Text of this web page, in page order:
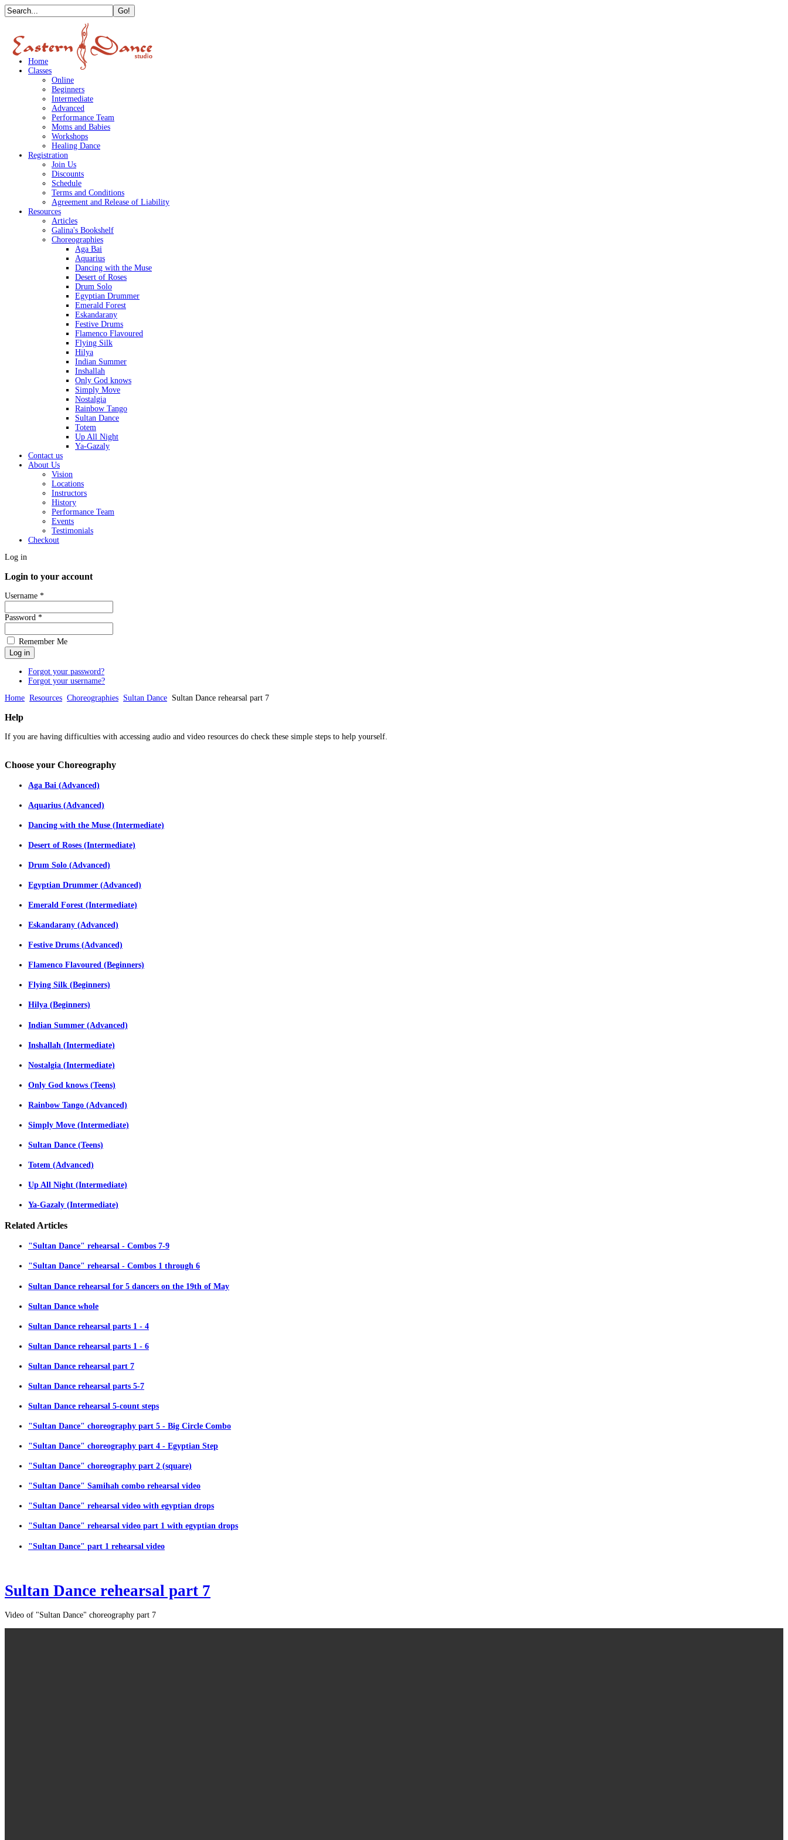
Home
Classes
Online
Beginners
Intermediate
Advanced
Performance Team
Moms and Babies
Workshops
Healing Dance
Registration
Join Us
Discounts
Schedule
Terms and Conditions
Agreement and Release of Liability
Resources
Articles
Galina's Bookshelf
Choreographies
Aga Bai
Aquarius
Dancing with the Muse
Desert of Roses
Drum Solo
Egyptian Drummer
Emerald Forest
Eskandarany
Festive Drums
Flamenco Flavoured
Flying Silk
Hilya
Indian Summer
Inshallah
Only God knows
Simply Move
Nostalgia
Rainbow Tango
Sultan Dance
Totem
Up All Night
Ya-Gazaly
Contact us
About Us
Vision
Locations
Instructors
History
Performance Team
Events
Testimonials
Checkout
Log in
Login to your account
Username *
Password *
Remember Me
Forgot your password?
Forgot your username?
Home Resources Choreographies Sultan Dance Sultan Dance rehearsal part 7
Help
If you are having difficulties with accessing audio and video resources do check these simple steps to help yourself.
Choose your Choreography
Aga Bai (Advanced)
Aquarius (Advanced)
Dancing with the Muse (Intermediate)
Desert of Roses (Intermediate)
Drum Solo (Advanced)
Egyptian Drummer (Advanced)
Emerald Forest (Intermediate)
Eskandarany (Advanced)
Festive Drums (Advanced)
Flamenco Flavoured (Beginners)
Flying Silk (Beginners)
Hilya (Beginners)
Indian Summer (Advanced)
Inshallah (Intermediate)
Nostalgia (Intermediate)
Only God knows (Teens)
Rainbow Tango (Advanced)
Simply Move (Intermediate)
Sultan Dance (Teens)
Totem (Advanced)
Up All Night (Intermediate)
Ya-Gazaly (Intermediate)
Related Articles
"Sultan Dance" rehearsal - Combos 7-9
"Sultan Dance" rehearsal - Combos 1 through 6
Sultan Dance rehearsal for 5 dancers on the 19th of May
Sultan Dance whole
Sultan Dance rehearsal parts 1 - 4
Sultan Dance rehearsal parts 1 - 6
Sultan Dance rehearsal part 7
Sultan Dance rehearsal parts 5-7
Sultan Dance rehearsal 5-count steps
"Sultan Dance" choreography part 5 - Big Circle Combo
"Sultan Dance" choreography part 4 - Egyptian Step
"Sultan Dance" choreography part 2 (square)
"Sultan Dance" Samihah combo rehearsal video
"Sultan Dance" rehearsal video with egyptian drops
"Sultan Dance" rehearsal video part 1 with egyptian drops
"Sultan Dance" part 1 rehearsal video
Sultan Dance rehearsal part 7
Video of "Sultan Dance" choreography part 7